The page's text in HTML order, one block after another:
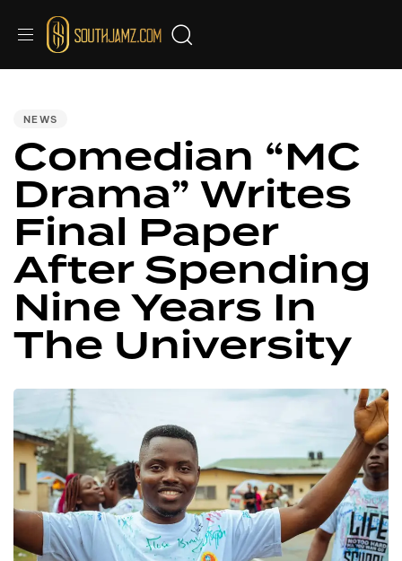
NEWS
Comedian “MC
Drama” Writes
Final Paper
After Spending
Nine Years In
The University